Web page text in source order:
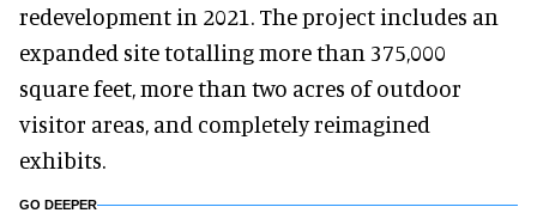
redevelopment in 2021. The project includes an
expanded site totalling more than 375,000
square feet, more than two acres of outdoor
visitor areas, and completely reimagined
exhibits.
GO DEEPER